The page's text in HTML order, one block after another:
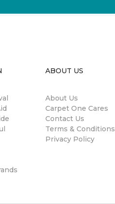
ABOUT US
About Us
Carpet One Cares
Contact Us
Terms & Conditions
Privacy Policy